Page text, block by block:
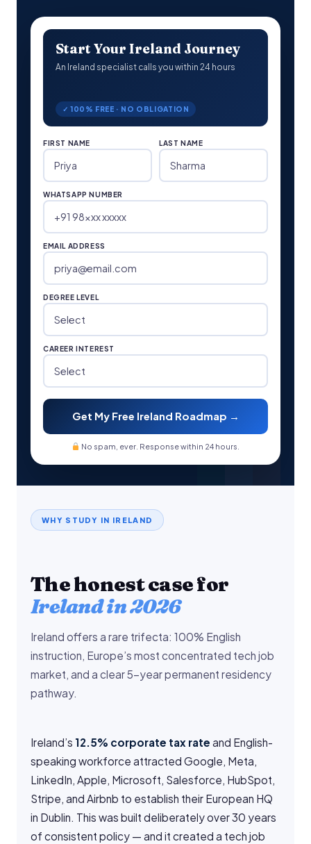
Start Your Ireland Journey
An Ireland specialist calls you within 24 hours
✓ 100% FREE · NO OBLIGATION
FIRST NAME LAST NAME
WHATSAPP NUMBER
EMAIL ADDRESS
DEGREE LEVEL
CAREER INTEREST
Get My Free Ireland Roadmap →
No spam, ever. Response within 24 hours.
WHY STUDY IN IRELAND
The honest case for
Ireland in 2026
Ireland offers a rare trifecta: 100% English
instruction, Europe’s most concentrated tech job
market, and a clear 5-year permanent residency
pathway.
Ireland’s 12.5% corporate tax rate and English-
speaking workforce attracted Google, Meta,
LinkedIn, Apple, Microsoft, Salesforce, HubSpot,
Stripe, and Airbnb to establish their European HQ
in Dublin. This was built deliberately over 30 years
of consistent policy — and it created a tech job